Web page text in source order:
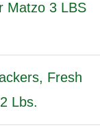
Matzo 3 LBS
Fresh
Lbs.